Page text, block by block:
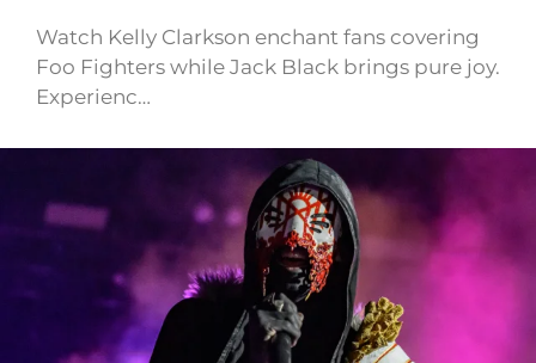
Watch Kelly Clarkson enchant fans covering
Foo Fighters while Jack Black brings pure joy.
Experienc…